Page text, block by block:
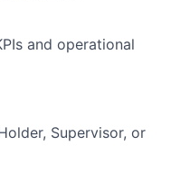
and operational
Supervisor, or